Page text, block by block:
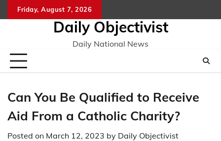
to
Friday, August 7, 2026
Daily Objectivist
Daily National News
Can You Be Qualified to Receive
Aid From a Catholic Charity?
Posted on March 12, 2023 by Daily Objectivist